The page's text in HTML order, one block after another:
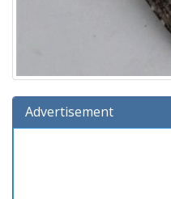
Advertisement